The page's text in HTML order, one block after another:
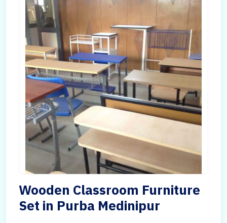
Wooden Classroom Furniture
Set in Purba Medinipur